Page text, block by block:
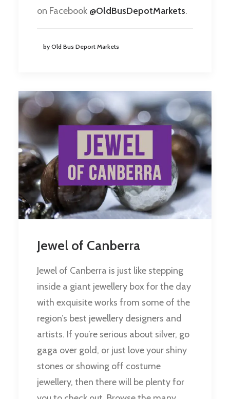
on Facebook @OldBusDepotMarkets.
by Old Bus Deport Markets
Jewel of Canberra
Jewel of Canberra is just like stepping
inside a giant jewellery box for the day
with exquisite works from some of the
region’s best jewellery designers and
artists. If you’re serious about silver, go
gaga over gold, or just love your shiny
stones or showing off costume
jewellery, then there will be plenty for